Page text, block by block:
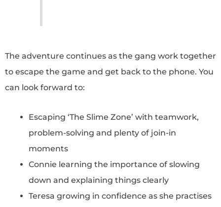
The adventure continues as the gang work together
to escape the game and get back to the phone. You
can look forward to:
Escaping ‘The Slime Zone’ with teamwork,
problem-solving and plenty of join-in
moments
Connie learning the importance of slowing
down and explaining things clearly
Teresa growing in confidence as she practises